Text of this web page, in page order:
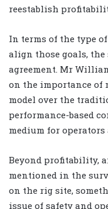
reestablish
In terms of the type
align those goals,
agreement. Mr
on the importance of
model over the
performance-based
medium for operators
Beyond profitability,
mentioned in the
on the rig site,
issue of safety and